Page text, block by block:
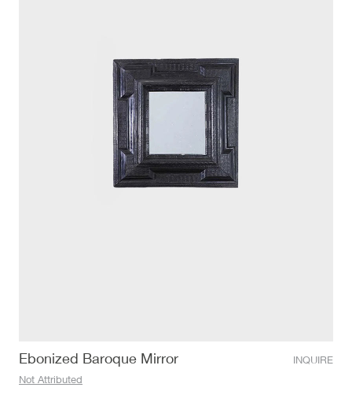
Ebonized Baroque Mirror
INQUIRE
Not Attributed